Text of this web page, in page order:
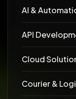
AI &
API
Cloud
Courier &